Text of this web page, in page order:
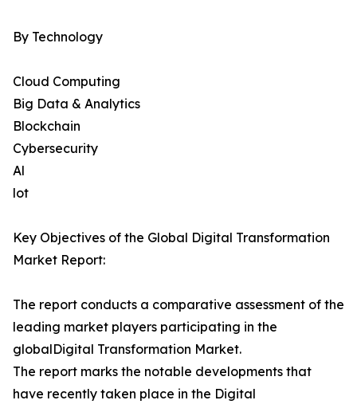
By Technology
Cloud Computing
Big Data & Analytics
Blockchain
Cybersecurity
Al
lot
Key Objectives of the Global Digital Transformation
Market Report:
The report conducts a comparative assessment of the
leading market players participating in the
globalDigital Transformation Market.
The report marks the notable developments that
have recently taken place in the Digital